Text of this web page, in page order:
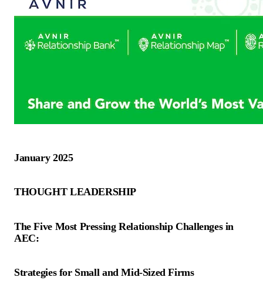
January 2025
THOUGHT LEADERSHIP
The Five Most Pressing Relationship Challenges in
AEC:
Strategies for Small and Mid-Sized Firms